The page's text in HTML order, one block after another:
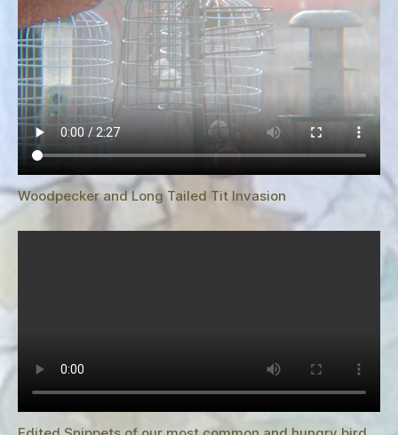
Woodpecker and Long Tailed Tit Invasion